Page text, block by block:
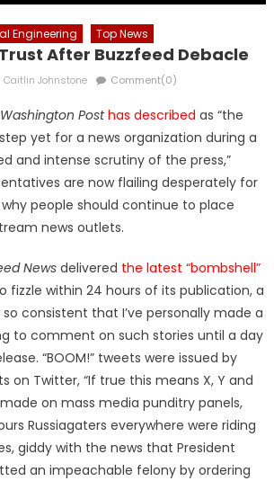
Engineering Top News
Trust After Buzzfeed Debacle
Author
Caitlin Johnstone Comment(0)
Washington Post has described as “the
yet for a news organization during a
and intense scrutiny of the press,”
are now flailing desperately for
people should continue to place
news outlets.
Newsdelivered the latest “bombshell”
fizzle within 24 hours of its publication, a
consistent that I’ve personally made a
to comment on such stories until a day
“BOOM!” tweets were issued by
on Twitter, “If true this means X, Y and
on mass media punditry panels,
Russiagaters everywhere were riding
giddy with the news that President
an impeachable felony by ordering